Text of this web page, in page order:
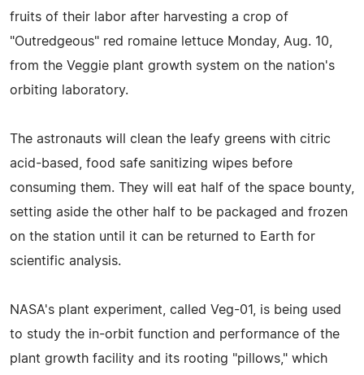
fruits of their labor after harvesting a crop of
"Outredgeous" red romaine lettuce Monday, Aug. 10,
from the Veggie plant growth system on the nation's
orbiting laboratory.
The astronauts will clean the leafy greens with citric
acid-based, food safe sanitizing wipes before
consuming them. They will eat half of the space bounty,
setting aside the other half to be packaged and frozen
on the station until it can be returned to Earth for
scientific analysis.
NASA's plant experiment, called Veg-01, is being used
to study the in-orbit function and performance of the
plant growth facility and its rooting "pillows," which